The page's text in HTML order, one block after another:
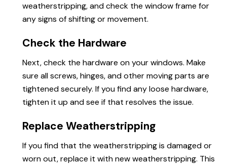
weatherstripping, and check the window frame for
any signs of shifting or movement.
Check the Hardware
Next, check the hardware on your windows. Make
sure all screws, hinges, and other moving parts are
tightened securely. If you find any loose hardware,
tighten it up and see if that resolves the issue.
Replace Weatherstripping
If you find that the weatherstripping is damaged or
worn out, replace it with new weatherstripping. This